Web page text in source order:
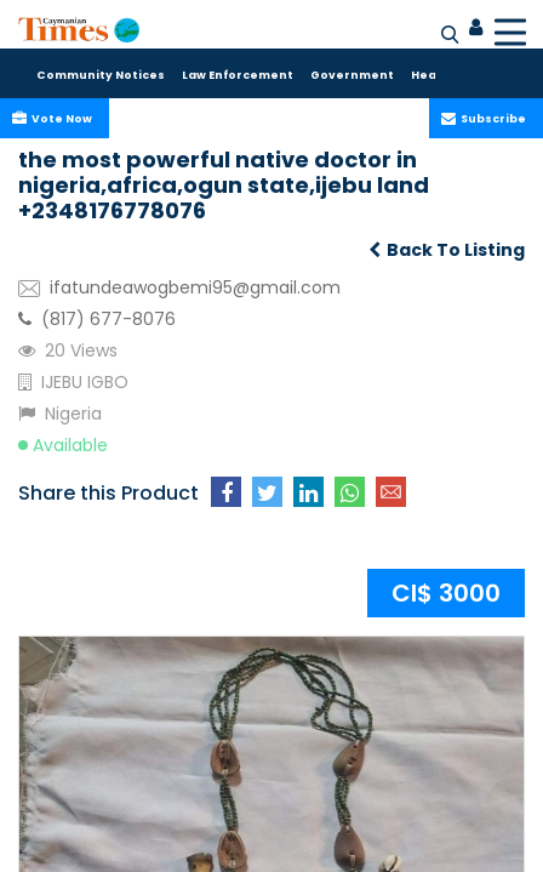
Community Notices Law Enforcement Government Health Care
Subscribe
Vote Now
the most powerful native doctor in
nigeria,africa,ogun state,ijebu land
+2348176778076
Back To Listing
ifatundeawogbemi95@gmail.com
(817) 677-8076
20 Views
IJEBU IGBO
Nigeria
Available
Share this Product
CI$ 3000